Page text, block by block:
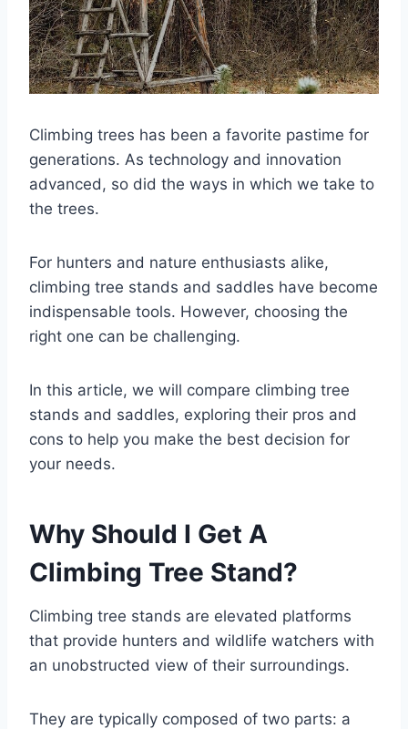
Climbing trees has been a favorite pastime for
generations. As technology and innovation
advanced, so did the ways in which we take to
the trees.
For hunters and nature enthusiasts alike,
climbing tree stands and saddles have become
indispensable tools. However, choosing the
right one can be challenging.
In this article, we will compare climbing tree
stands and saddles, exploring their pros and
cons to help you make the best decision for
your needs.
Why Should I Get A
Climbing Tree Stand?
Climbing tree stands are elevated platforms
that provide hunters and wildlife watchers with
an unobstructed view of their surroundings.
They are typically composed of two parts: a